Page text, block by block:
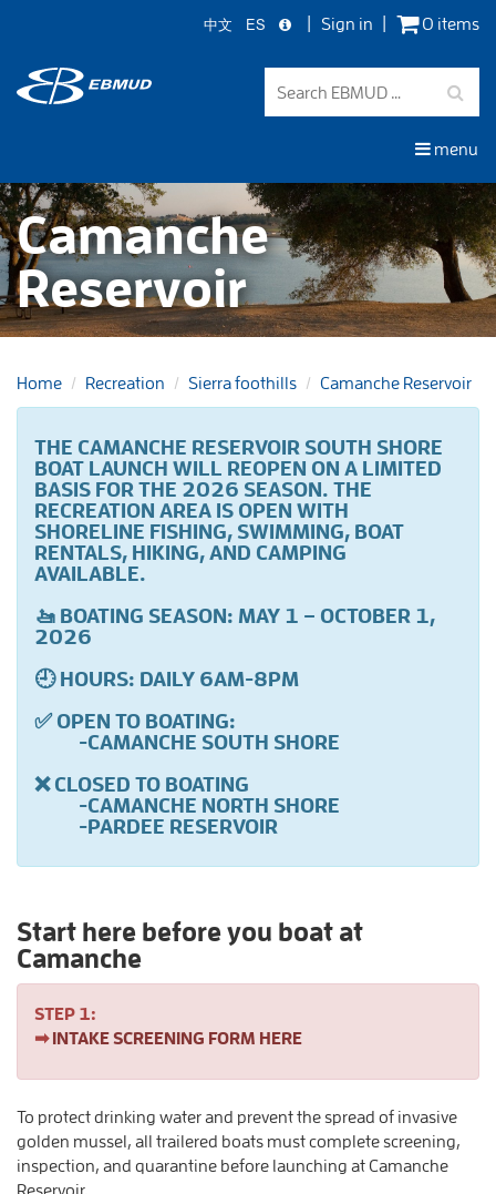
main
content
中文 ES Sign in 0 items
menu
Camanche
Reservoir
Home Recreation Sierra foothills Camanche Reservoir
THE CAMANCHE RESERVOIR SOUTH SHORE
BOAT LAUNCH WILL REOPEN ON A LIMITED
BASIS FOR THE 2026 SEASON. THE
RECREATION AREA IS OPEN WITH
SHORELINE FISHING, SWIMMING, BOAT
RENTALS, HIKING, AND CAMPING
AVAILABLE.
🚤 BOATING SEASON: MAY 1 – OCTOBER 1,
2026
🕘 HOURS: DAILY 6AM-8PM
✅ OPEN TO BOATING:
-CAMANCHE SOUTH SHORE
❌ CLOSED TO BOATING
-CAMANCHE NORTH SHORE
-PARDEE RESERVOIR
Start here before you boat at
Camanche
STEP 1:
➡INTAKE SCREENING FORM HERE
To protect drinking water and prevent the spread of invasive
golden mussel, all trailered boats must complete screening,
inspection, and quarantine before launching at Camanche
Reservoir.